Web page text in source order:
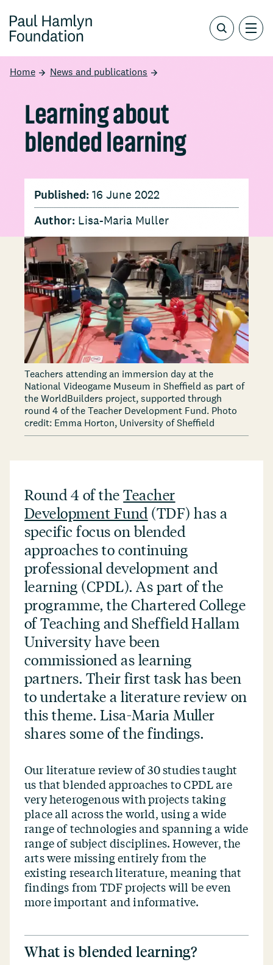
Home News and publications
Learning about
blended learning
Published: 16 June 2022
Author: Lisa-Maria Muller
Teachers attending an immersion day at the
National Videogame Museum in Sheffield as part of
the WorldBuilders project, supported through
round 4 of the Teacher Development Fund. Photo
credit: Emma Horton, University of Sheffield
Round 4 of theTeacher
Development Fund (TDF) has a
specific focus on blended
approaches to continuing
professional development and
learning (CPDL). As part of the
programme, the Chartered College
of Teaching and Sheffield Hallam
University have been
commissioned as learning
partners. Their first task has been
to undertake a literature review on
this theme. Lisa-Maria Muller
shares some of the findings.
Our literature review of 30 studies taught
us that blended approaches to CPDL are
very heterogenous with projects taking
place all across the world, using a wide
range of technologies and spanning a wide
range of subject disciplines. However, the
arts were missing entirely from the
existing research literature, meaning that
findings from TDF projects will be even
more important and informative.
What is blended learning?